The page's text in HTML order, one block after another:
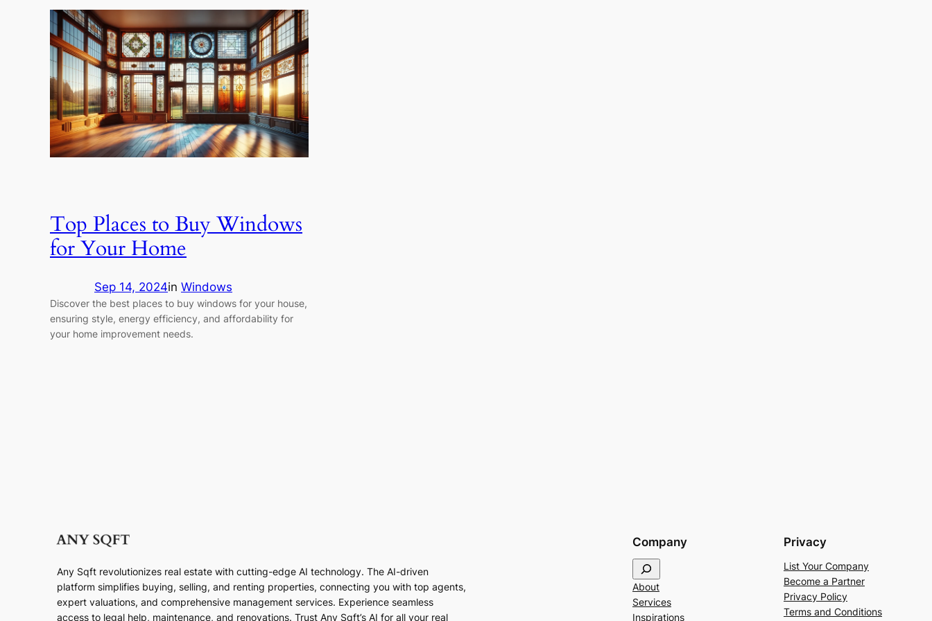
Top Places to Buy Windows
for Your Home
Sep 14, 2024in Windows
Discover the best places to buy windows for your house,
ensuring style, energy efficiency, and affordability for
your home improvement needs.
Any Sqft revolutionizes real estate with cutting-edge AI technology. The AI-driven
platform simplifies buying, selling, and renting properties, connecting you with top agents,
expert valuations, and comprehensive management services. Experience seamless
access to legal help, maintenance, and renovations. Trust Any Sqft’s AI for all your real
Company
e
a
r
About
Services
Inspirations
Privacy
List Your Company
Become a Partner
Privacy Policy
Terms and Conditions